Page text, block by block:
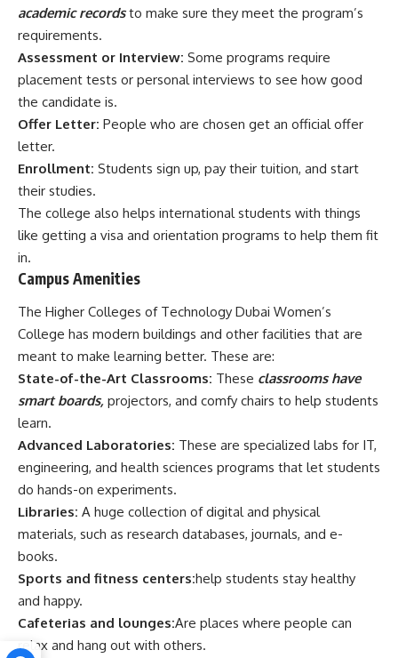
academic recordsto make sure they meet the program’s
requirements.
Assessment or Interview: Some programs require
placement tests or personal interviews to see how good
the candidate is.
Offer Letter: People who are chosen get an official offer
letter.
Enrollment: Students sign up, pay their tuition, and start
their studies.
The college also helps international students with things
like getting a visa and orientation programs to help them fit
in.
Campus Amenities
The Higher Colleges of Technology Dubai Women’s
College has modern buildings and other facilities that are
meant to make learning better. These are:
State-of-the-Art Classrooms: These classrooms have
smart boards, projectors, and comfy chairs to help students
learn.
Advanced Laboratories: These are specialized labs for IT,
engineering, and health sciences programs that let students
do hands-on experiments.
Libraries: A huge collection of digital and physical
materials, such as research databases, journals, and e-
books.
Sports and fitness centers:help students stay healthy
and happy.
Cafeterias and lounges:Are places where people can
relax and hang out with others.